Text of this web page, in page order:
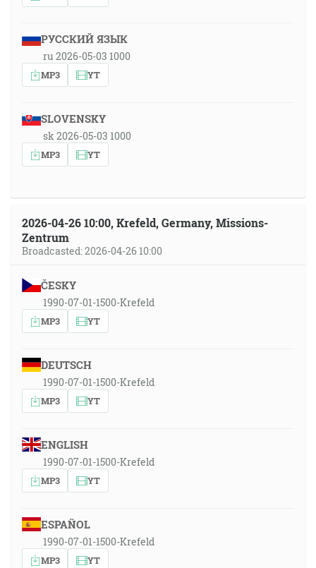
РУССКИЙ ЯЗЫК
ru 2026-05-03 1000
MP3 YT
SLOVENSKY
sk 2026-05-03 1000
MP3 YT
2026-04-26 10:00, Krefeld, Germany, Missions-
Zentrum
Broadcasted: 2026-04-26 10:00
ČESKY
1990-07-01-1500-Krefeld
MP3 YT
DEUTSCH
1990-07-01-1500-Krefeld
MP3 YT
ENGLISH
1990-07-01-1500-Krefeld
MP3 YT
ESPAÑOL
1990-07-01-1500-Krefeld
MP3 YT